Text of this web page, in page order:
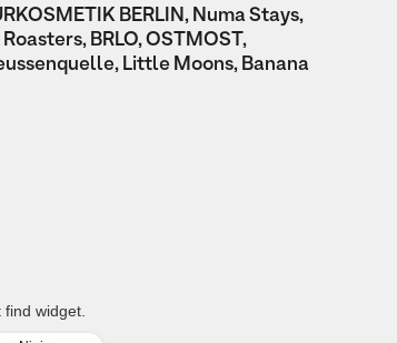
BERLIN, Numa Stays,
BRLO, OSTMOST,
Little Moons, Banana
widget.